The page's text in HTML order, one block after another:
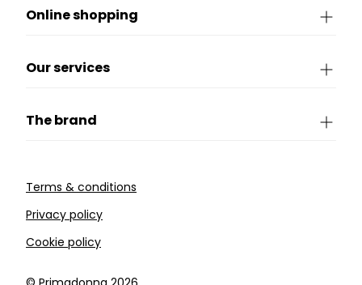
Online shopping
Our services
The brand
Terms & conditions
Privacy policy
Cookie policy